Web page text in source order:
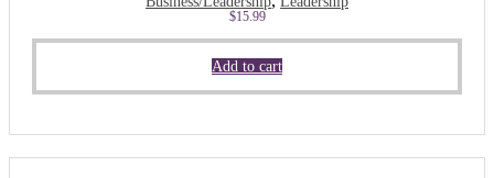
$15.99
Add to cart